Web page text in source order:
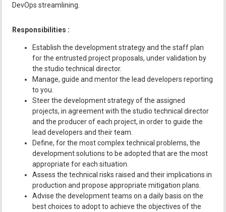
DevOps streamlining.
Responsibilities :
Establish the development strategy and the staff plan
for the entrusted project proposals, under validation by
the studio technical director.
Manage, guide and mentor the lead developers reporting
to you.
Steer the development strategy of the assigned
projects, in agreement with the studio technical director
and the producer of each project, in order to guide the
lead developers and their team.
Define, for the most complex technical problems, the
development solutions to be adopted that are the most
appropriate for each situation.
Assess the technical risks raised and their implications in
production and propose appropriate mitigation plans.
Advise the development teams on a daily basis on the
best choices to adopt to achieve the objectives of the